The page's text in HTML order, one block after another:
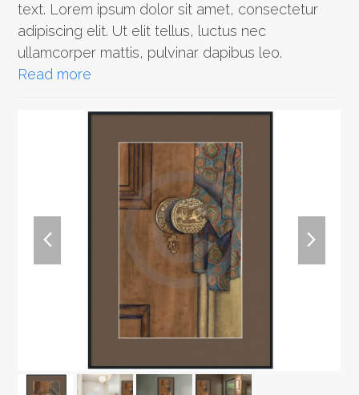
text. Lorem ipsum dolor sit amet, consectetur
adipiscing elit. Ut elit tellus, luctus nec
ullamcorper mattis, pulvinar dapibus leo.
Read more
previous
slide
next
slide